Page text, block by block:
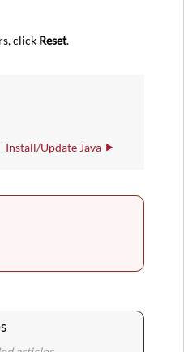
click Reset.
Install/Update Java